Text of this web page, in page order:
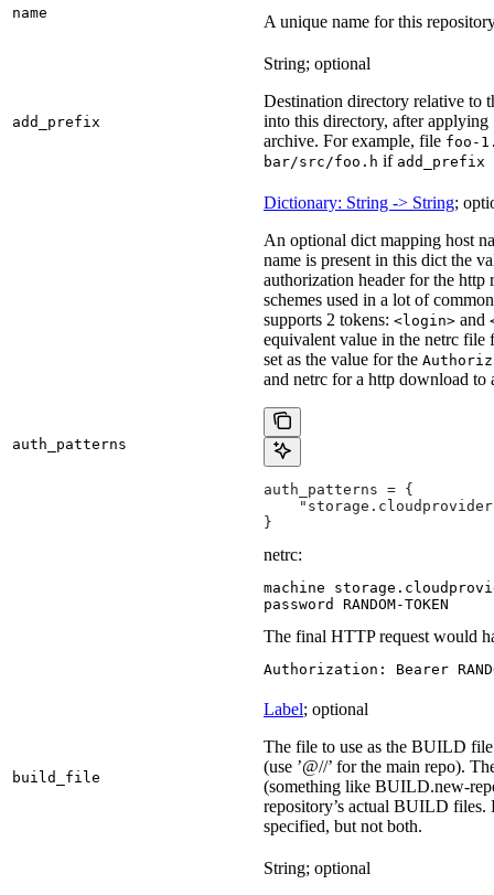
name
A unique name for this
add_prefix
String; optional
Destination directory relative to
into this directory, after applying
archive. For example, file foo-
bar/src/foo.h if
auth_patterns
Dictionary: String -> String;
An optional dict mapping host
name is present in this dict the
authorization header for the http
schemes used in a lot of
supports 2 tokens: <login> and
equivalent value in the netrc file
set as the value for the
and netrc for a http download to
auth_patterns = {
}
netrc:
machine
password RANDOM-TOKEN
The final HTTP request would
Authorization: Bearer
build_file
Label; optional
The file to use as the BUILD
(use ’@//’ for the main repo).
(something like BUILD.new-
repository’s actual BUILD
specified, but not both.
String; optional